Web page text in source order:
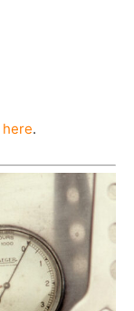
here.